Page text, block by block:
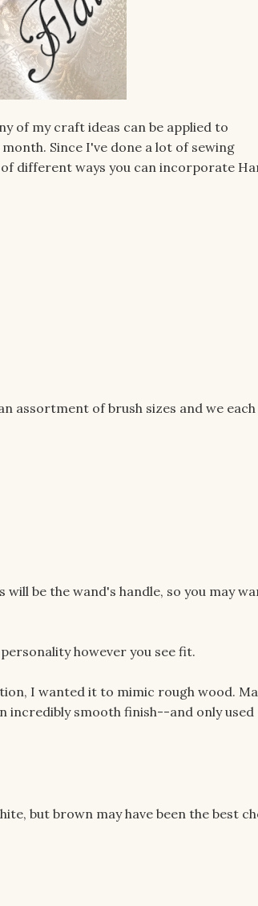
of my craft ideas can be applied to
Since I've done a lot of sewing
different ways you can incorporate
assortment of brush sizes and we each
be the wand's handle, so you may
however you see fit.
I wanted it to mimic rough wood.
incredibly smooth finish--and only used
but brown may have been the best